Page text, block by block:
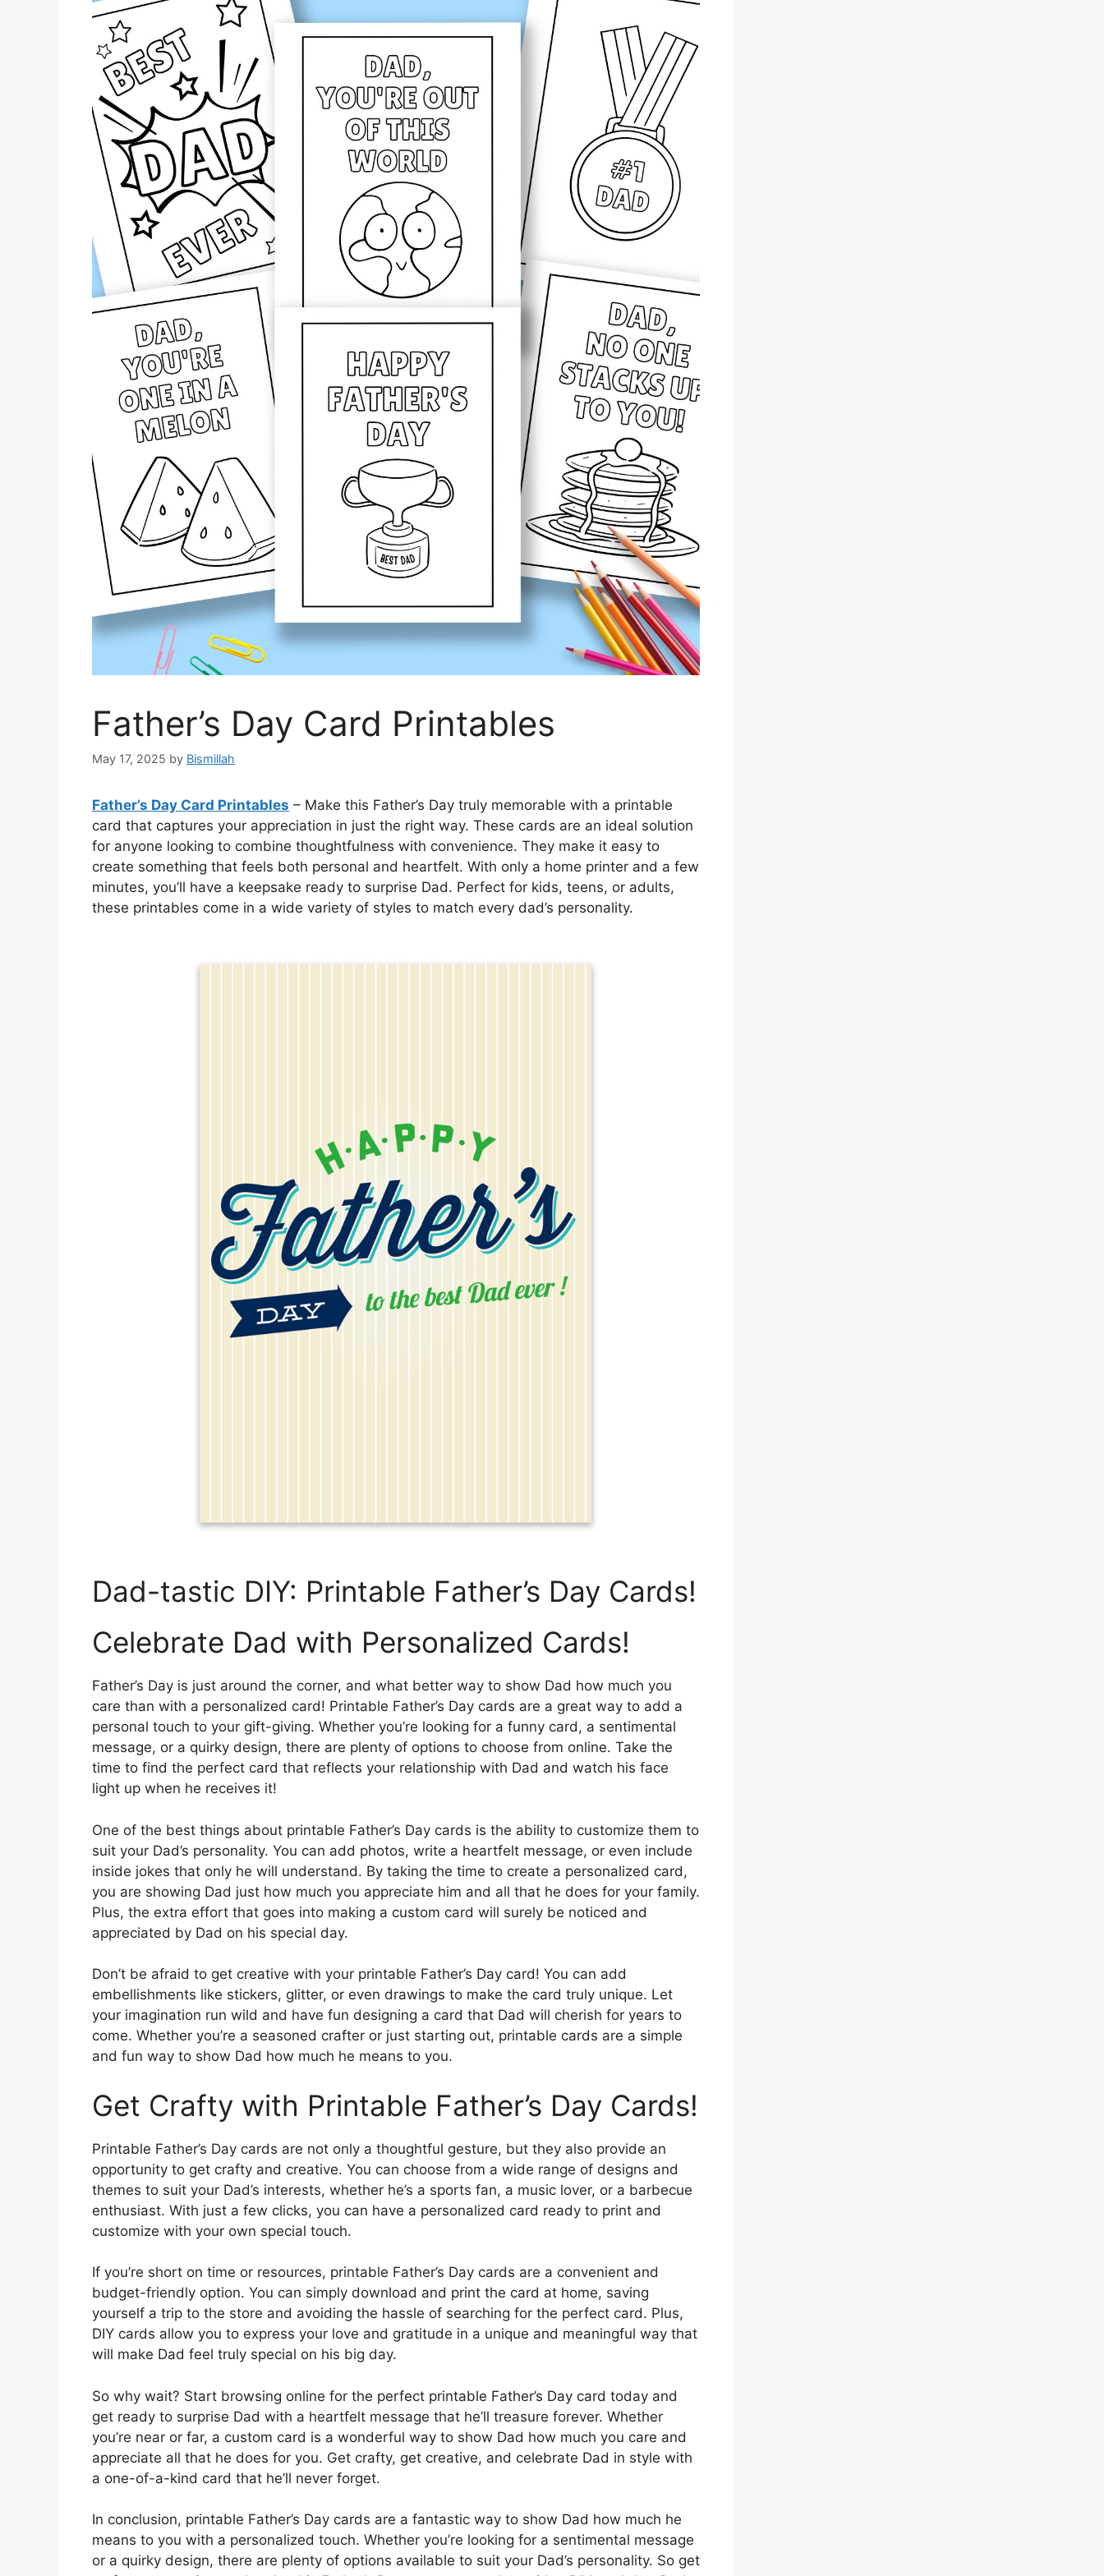
Father’s Day Card Printables
May 17, 2025 by Bismillah
Father’s Day Card Printables – Make this Father’s Day truly memorable with a printable
card that captures your appreciation in just the right way. These cards are an ideal solution
for anyone looking to combine thoughtfulness with convenience. They make it easy to
create something that feels both personal and heartfelt. With only a home printer and a few
minutes, you’ll have a keepsake ready to surprise Dad. Perfect for kids, teens, or adults,
these printables come in a wide variety of styles to match every dad’s personality.
Dad-tastic DIY: Printable Father’s Day Cards!
Celebrate Dad with Personalized Cards!
Father’s Day is just around the corner, and what better way to show Dad how much you
care than with a personalized card! Printable Father’s Day cards are a great way to add a
personal touch to your gift-giving. Whether you’re looking for a funny card, a sentimental
message, or a quirky design, there are plenty of options to choose from online. Take the
time to find the perfect card that reflects your relationship with Dad and watch his face
light up when he receives it!
One of the best things about printable Father’s Day cards is the ability to customize them to
suit your Dad’s personality. You can add photos, write a heartfelt message, or even include
inside jokes that only he will understand. By taking the time to create a personalized card,
you are showing Dad just how much you appreciate him and all that he does for your family.
Plus, the extra effort that goes into making a custom card will surely be noticed and
appreciated by Dad on his special day.
Don’t be afraid to get creative with your printable Father’s Day card! You can add
embellishments like stickers, glitter, or even drawings to make the card truly unique. Let
your imagination run wild and have fun designing a card that Dad will cherish for years to
come. Whether you’re a seasoned crafter or just starting out, printable cards are a simple
and fun way to show Dad how much he means to you.
Get Crafty with Printable Father’s Day Cards!
Printable Father’s Day cards are not only a thoughtful gesture, but they also provide an
opportunity to get crafty and creative. You can choose from a wide range of designs and
themes to suit your Dad’s interests, whether he’s a sports fan, a music lover, or a barbecue
enthusiast. With just a few clicks, you can have a personalized card ready to print and
customize with your own special touch.
If you’re short on time or resources, printable Father’s Day cards are a convenient and
budget-friendly option. You can simply download and print the card at home, saving
yourself a trip to the store and avoiding the hassle of searching for the perfect card. Plus,
DIY cards allow you to express your love and gratitude in a unique and meaningful way that
will make Dad feel truly special on his big day.
So why wait? Start browsing online for the perfect printable Father’s Day card today and
get ready to surprise Dad with a heartfelt message that he’ll treasure forever. Whether
you’re near or far, a custom card is a wonderful way to show Dad how much you care and
appreciate all that he does for you. Get crafty, get creative, and celebrate Dad in style with
a one-of-a-kind card that he’ll never forget.
In conclusion, printable Father’s Day cards are a fantastic way to show Dad how much he
means to you with a personalized touch. Whether you’re looking for a sentimental message
or a quirky design, there are plenty of options available to suit your Dad’s personality. So get